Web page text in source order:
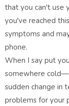
that you can't use
you've reached
symptoms and
phone.
When I say put
somewhere
sudden change in
problems for your